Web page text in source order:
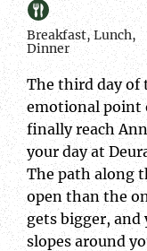
Breakfast, Lunch,
Dinner
The third day of
emotional point
finally reach
your day at
The path along
open than the
gets bigger,
slopes around